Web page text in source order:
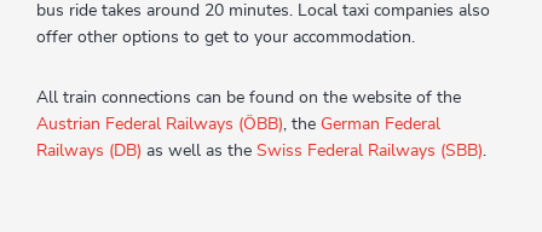
bus ride takes around 20 minutes. Local taxi companies also
offer other options to get to your accommodation.
All train connections can be found on the website of the
Austrian Federal Railways (ÖBB) , the German Federal
Railways (DB) as well as the Swiss Federal Railways (SBB)